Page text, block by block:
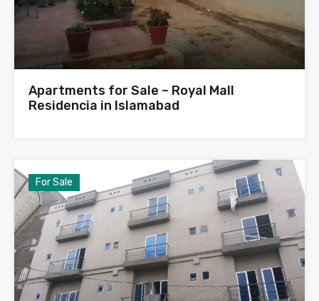
Apartments for Sale – Royal Mall
Residencia in Islamabad
For Sale